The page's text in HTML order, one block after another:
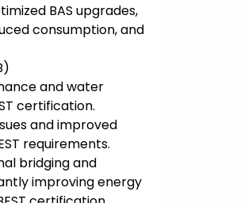
BAS upgrades,
consumption, and
and water
certification.
and improved
requirements.
bridging and
improving energy